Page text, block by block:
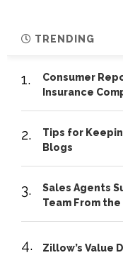
TRENDING
1.
Consumer
Insurance
2.
Tips for
Blogs
3.
Sales Agents
Team From
4. Zillow’s Value